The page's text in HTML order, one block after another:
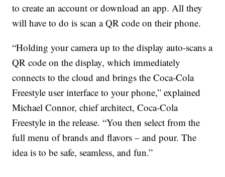
to create an account or download an app. All they
will have to do is scan a QR code on their phone.
“Holding your camera up to the display auto-scans a
QR code on the display, which immediately
connects to the cloud and brings the Coca-Cola
Freestyle user interface to your phone,” explained
Michael Connor, chief architect, Coca-Cola
Freestyle in the release. “You then select from the
full menu of brands and flavors – and pour. The
idea is to be safe, seamless, and fun.”